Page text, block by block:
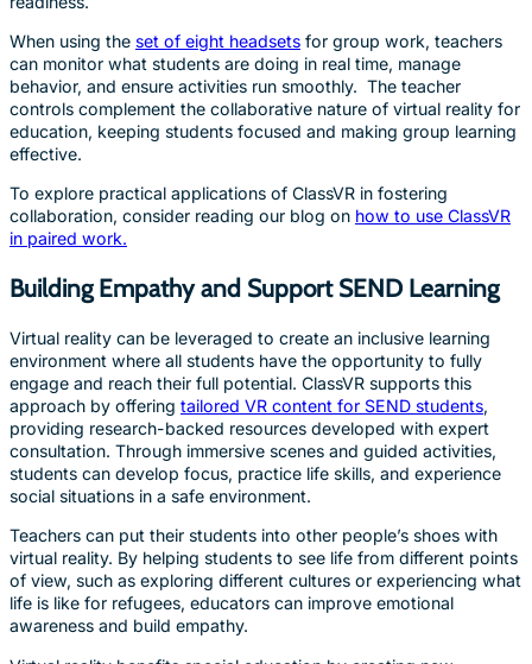
When using the set of eight headsets for group work, teachers
can monitor what students are doing in real time, manage
behavior, and ensure activities run smoothly. The teacher
controls complement the collaborative nature of virtual reality for
education, keeping students focused and making group learning
effective.
To explore practical applications of ClassVR in fostering
collaboration, consider reading our blog on how to use ClassVR
in paired work.
Building Empathy and Support SEND Learning
Virtual reality can be leveraged to create an inclusive learning
environment where all students have the opportunity to fully
engage and reach their full potential. ClassVR supports this
approach by offering tailored VR content for SEND students,
providing research-backed resources developed with expert
consultation. Through immersive scenes and guided activities,
students can develop focus, practice life skills, and experience
social situations in a safe environment.
Teachers can put their students into other people’s shoes with
virtual reality. By helping students to see life from different points
of view, such as exploring different cultures or experiencing what
life is like for refugees, educators can improve emotional
awareness and build empathy.